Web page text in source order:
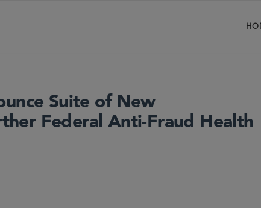
Suite of New
Federal Anti-Fraud Health